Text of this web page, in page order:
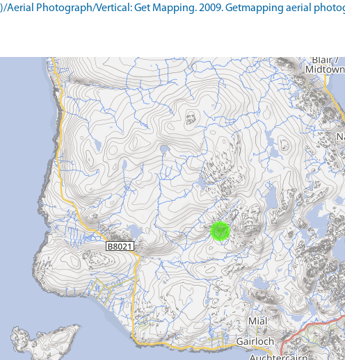
Aerial Photograph/Vertical: Get Mapping. 2009. Getmapping aerial